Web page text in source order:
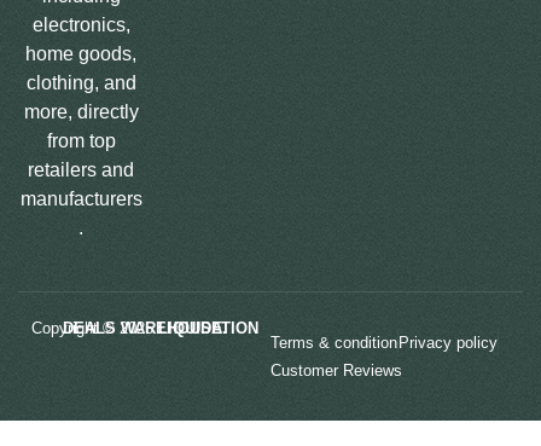
electronics,
home goods,
clothing, and
more, directly
from top
retailers and
manufacturers
.
Copyright © 2025
LIQUIDATION DEALS WAREHOUSE.
Terms & condition Privacy policy
Customer Reviews